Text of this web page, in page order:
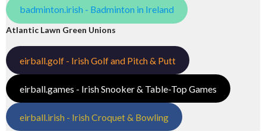
badminton.irish - Badminton in Ireland
Atlantic Lawn Green Unions
eirball.golf - Irish Golf and Pitch & Putt
eirball.games - Irish Snooker & Table-Top Games
eirball.irish - Irish Croquet & Bowling